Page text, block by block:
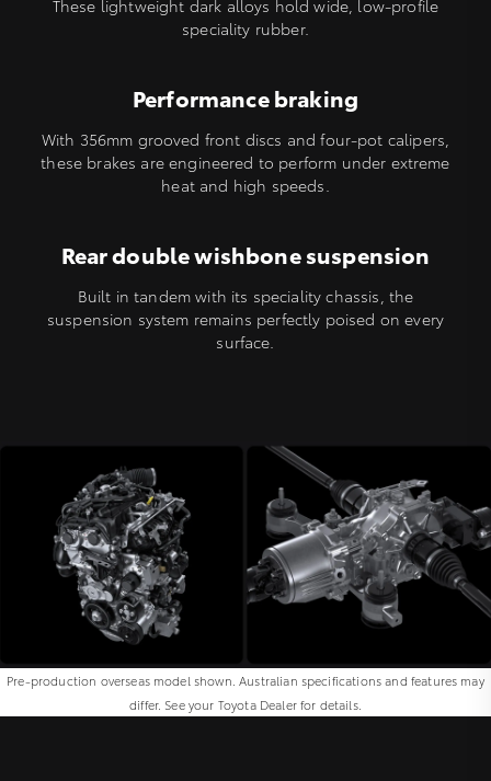
These lightweight dark alloys hold wide, low-profile
speciality rubber.
Performance braking
With 356mm grooved front discs and four-pot calipers,
these brakes are engineered to perform under extreme
heat and high speeds.
Rear double wishbone suspension
Built in tandem with its speciality chassis, the
suspension system remains perfectly poised on every
surface.
Pre-production overseas model shown. Australian specifications and features may
differ. See your Toyota Dealer for details.